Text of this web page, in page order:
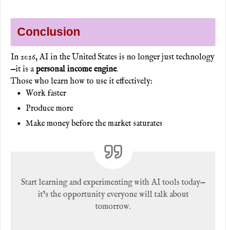
Conclusion
In 2026, AI in the United States is no longer just technology
—it is apersonal income engine.
Those who learn how to use it effectively:
Work faster
Produce more
Make money before the market saturates
Start learning and experimenting with AI tools today—
it’s the opportunity everyone will talk about
tomorrow.